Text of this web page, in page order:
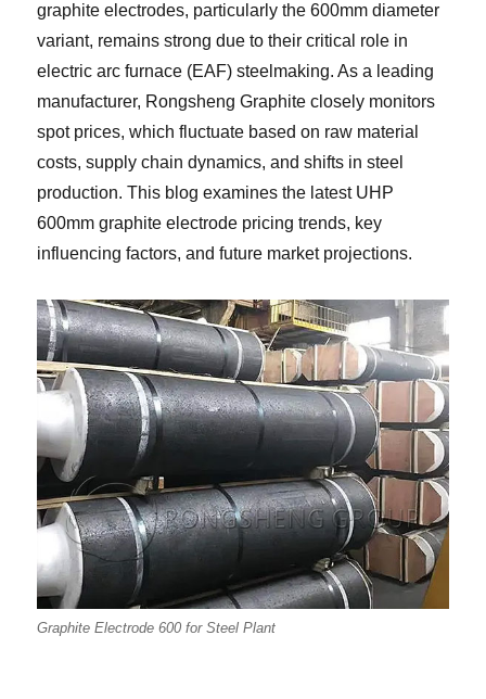
graphite electrodes, particularly the 600mm diameter
variant, remains strong due to their critical role in
electric arc furnace (EAF) steelmaking. As a leading
manufacturer, Rongsheng Graphite closely monitors
spot prices, which fluctuate based on raw material
costs, supply chain dynamics, and shifts in steel
production. This blog examines the latest UHP
600mm graphite electrode pricing trends, key
influencing factors, and future market projections.
Graphite Electrode 600 for Steel Plant